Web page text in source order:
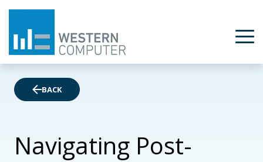
BACK
Navigating Post-